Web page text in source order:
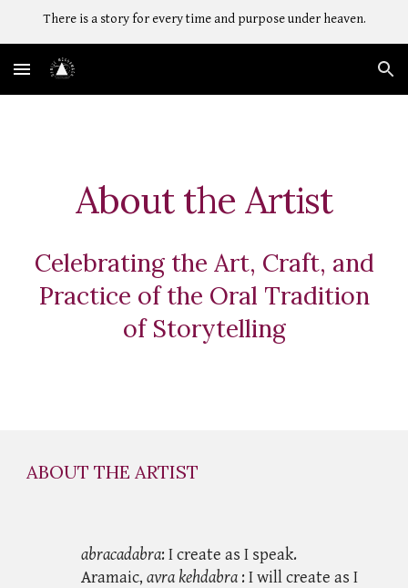
There is a story for every time and purpose under heaven.
About the Artist
Celebrating the Art, Craft, and
Practice of the Oral Tradition
of Storytelling
ABOUT THE ARTIST
abracadabra: I create as I speak.
Aramaic,avra kehdabra : I will create as I